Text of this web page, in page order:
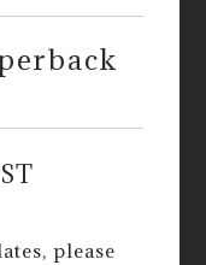
please